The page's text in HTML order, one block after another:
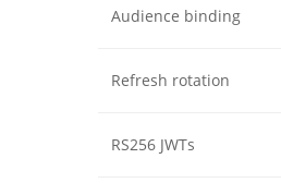
Audience binding
Refresh rotation
RS256 JWTs